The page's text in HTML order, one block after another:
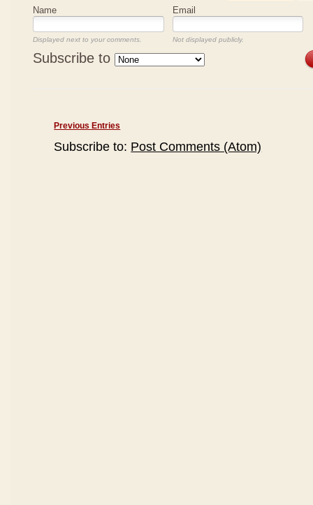
Name
Email
Displayed next to your comments. Not displayed publicly.
Subscribe to
Previous Entries
Subscribe to: Post Comments (Atom)